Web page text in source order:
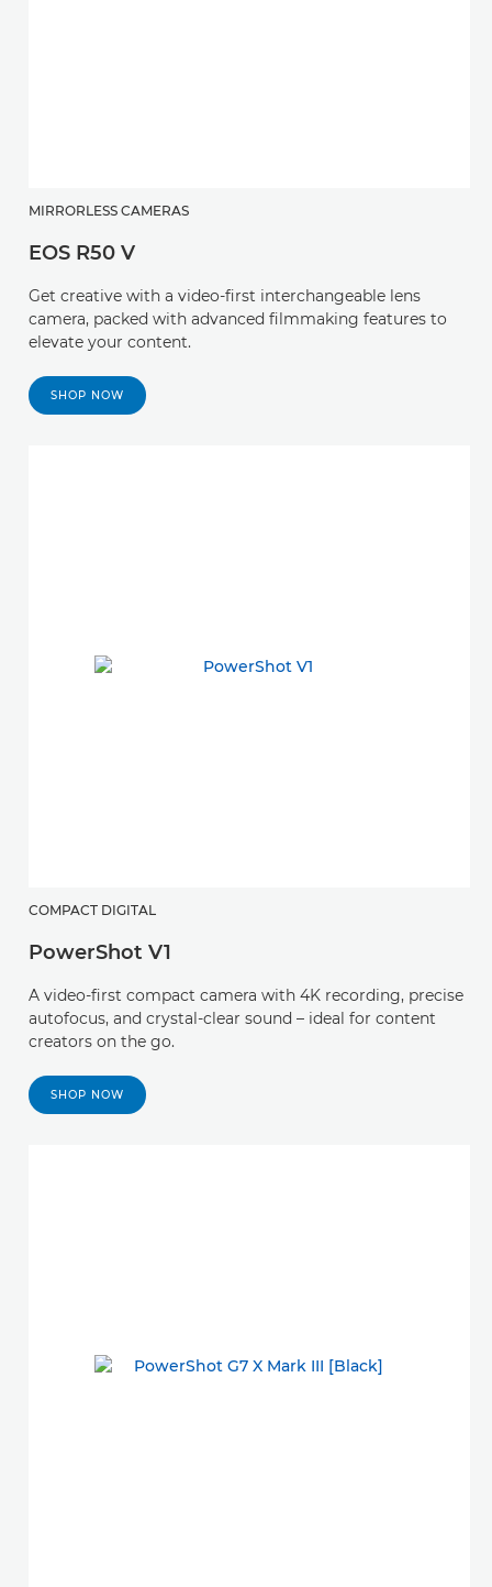
MIRRORLESS CAMERAS
EOS R50 V
Get creative with a video-first interchangeable lens
camera, packed with advanced filmmaking features to
elevate your content.
SHOP NOW
COMPACT DIGITAL
PowerShot V1
A video-first compact camera with 4K recording, precise
autofocus, and crystal-clear sound – ideal for content
creators on the go.
SHOP NOW